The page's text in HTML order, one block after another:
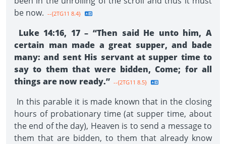
be now. --{2TG11 8.4}
Luke 14:16, 17 – “Then said He unto him, A
certain man made a great supper, and bade
many: and sent His servant at supper time to
say to them that were bidden, Come; for all
things are now ready.” --{2TG11 8.5}
In this parable it is made known that in the closing
hours of probationary time (at supper time, about
the end of the day), Heaven is to send a message to
them that are bidden, to them that already know